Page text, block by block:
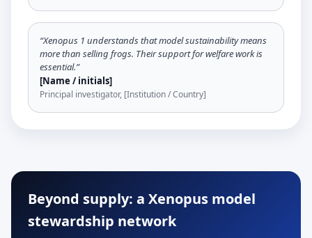
“Xenopus 1 understands that model sustainability means
more than selling frogs. Their support for welfare work is
essential.”
[Name / initials]
Principal investigator, [Institution / Country]
Beyond supply: a Xenopus model
stewardship network